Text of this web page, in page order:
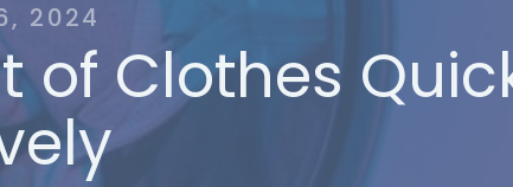
2024
of Clothes